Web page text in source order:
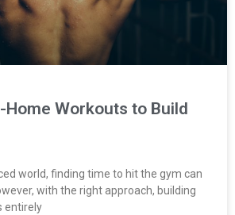
Workouts to Build
world, finding time to hit the gym can
with the right approach, building
entirely